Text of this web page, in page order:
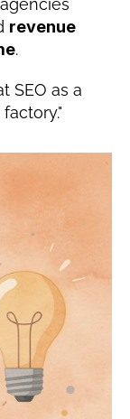
revenue
.
SEO as a